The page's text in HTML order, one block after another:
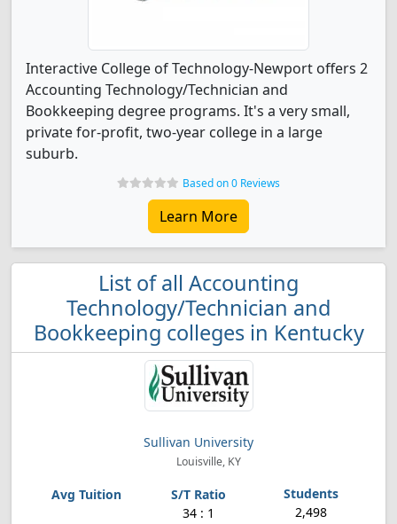
Interactive College of Technology-Newport offers 2
Accounting Technology/Technician and
Bookkeeping degree programs. It's a very small,
private for-profit, two-year college in a large
suburb.
Based on 0 Reviews
Learn More
List of all Accounting
Technology/Technician and
Bookkeeping colleges in Kentucky
Sullivan University
Louisville, KY
34 : 1 2,498